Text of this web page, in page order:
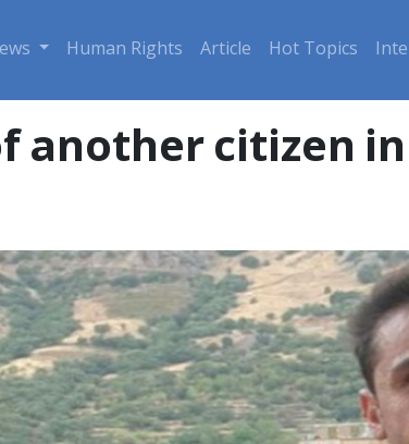
Human Rights Article Hot Topics
another citizen